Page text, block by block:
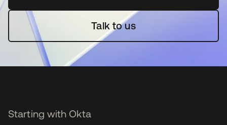
Talk to us
Starting with Okta